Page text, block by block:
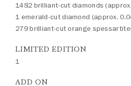
1482 brilliant-cut diamonds
1 emerald-cut diamond (approx.
279 brilliant-cut orange
LIMITED EDITION
1
ADD ON